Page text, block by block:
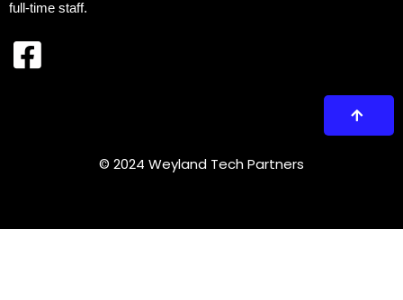
full-time staff.
© 2024 Weyland Tech Partners